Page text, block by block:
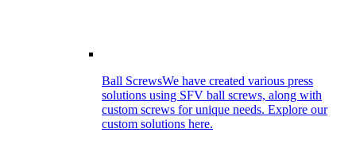
Ball ScrewsWe have created various press
solutions using SFV ball screws, along with
custom screws for unique needs. Explore our
custom solutions here.